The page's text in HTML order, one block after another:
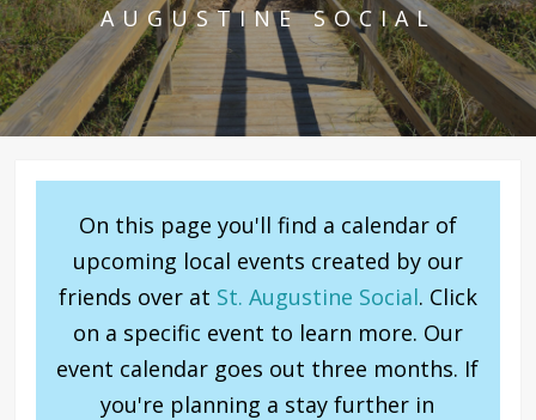
AUGUSTINE SOCIAL
On this page you'll find a calendar of
upcoming local events created by our
friends over at St. Augustine Social. Click
on a specific event to learn more. Our
event calendar goes out three months. If
you're planning a stay further in